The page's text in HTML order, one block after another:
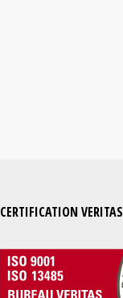
CERTIFICATION VERITAS